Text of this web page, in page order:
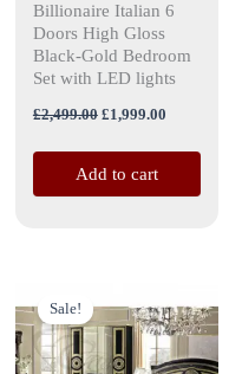
Billionaire Italian 6
Doors High Gloss
Black-Gold Bedroom
Set with LED lights
£2,499.00 £1,999.00
Add to cart
Sale!
was:
£3,999.00.
is:
£2,899.00.